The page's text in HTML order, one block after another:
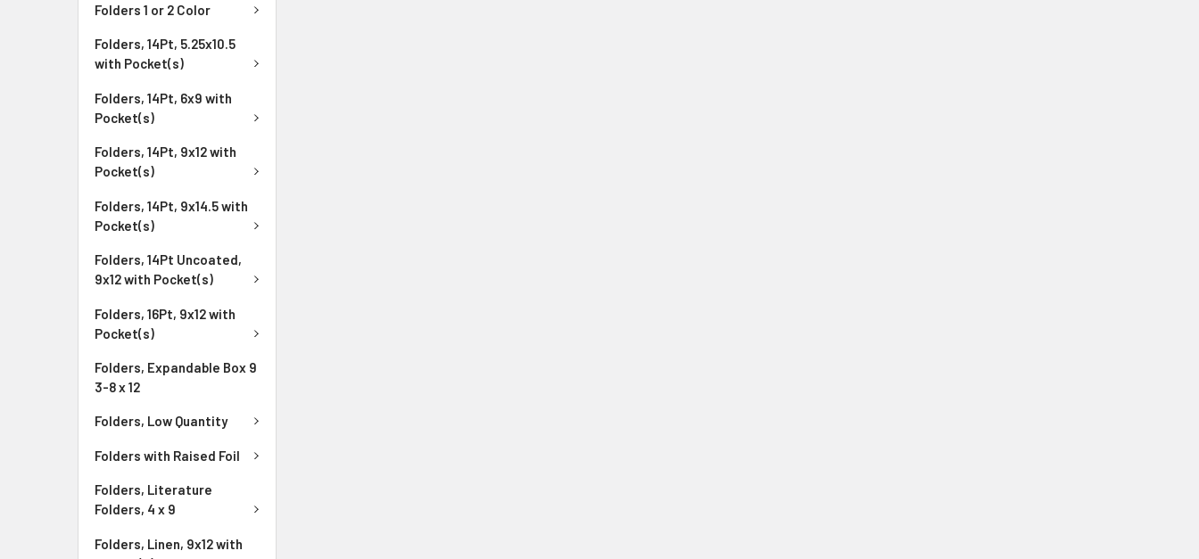
Folders 1 or 2 Color
Folders, 14Pt, 5.25x10.5
with Pocket(s)
Folders, 14Pt, 6x9 with
Pocket(s)
Folders, 14Pt, 9x12 with
Pocket(s)
Folders, 14Pt, 9x14.5 with
Pocket(s)
Folders, 14Pt Uncoated,
9x12 with Pocket(s)
Folders, 16Pt, 9x12 with
Pocket(s)
Folders, Expandable Box 9
3-8 x 12
Folders, Low Quantity
Folders with Raised Foil
Folders, Literature
Folders, 4 x 9
Folders, Linen, 9x12 with